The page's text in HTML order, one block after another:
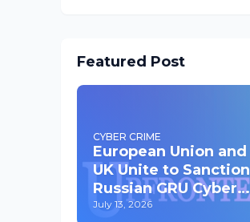
Featured Post
CYBER CRIME
European Union and
UK Unite to Sanction
Russian GRU Cyber
Operatives
July 13, 2026